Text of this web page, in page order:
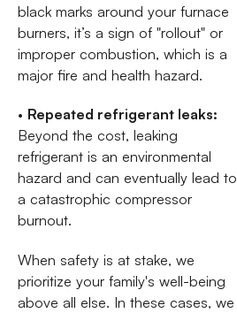
black marks around your furnace
burners, it’s a sign of "rollout" or
improper combustion, which is a
major fire and health hazard.
• Repeated refrigerant leaks:
Beyond the cost, leaking
refrigerant is an environmental
hazard and can eventually lead to
a catastrophic compressor
burnout.
When safety is at stake, we
prioritize your family's well-being
above all else. In these cases, we